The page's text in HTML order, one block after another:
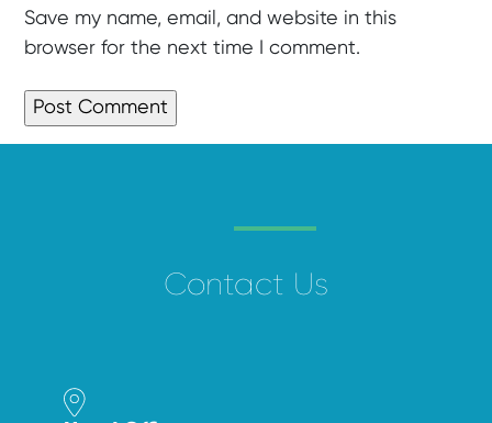
Save my name, email, and website in this
browser for the next time I comment.
Contact Us